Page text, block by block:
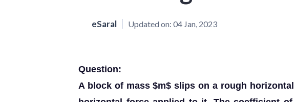
eSaral Updated on: 04 Jan, 2023
Question:
A block of mass $m$ slips on a rough